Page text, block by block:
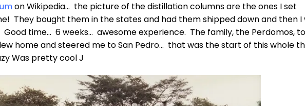
on Wikipedia… the picture of the distillation columns are the ones I set
They bought them in the states and had them shipped down and then I
time… 6 weeks… awesome experience. The family, the Perdomos,
home and steered me to San Pedro… that was the start of this whole
Was pretty cool J